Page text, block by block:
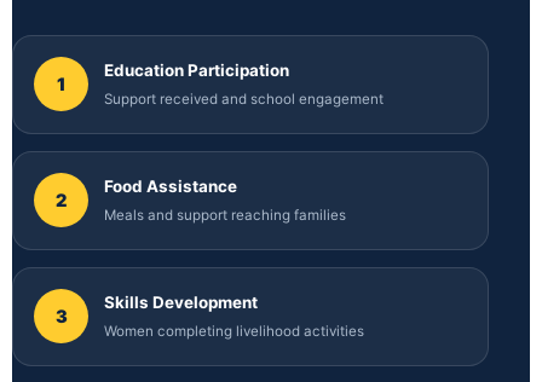
1
Education Participation
Support received and school engagement
2
Food Assistance
Meals and support reaching families
3
Skills Development
Women completing livelihood activities